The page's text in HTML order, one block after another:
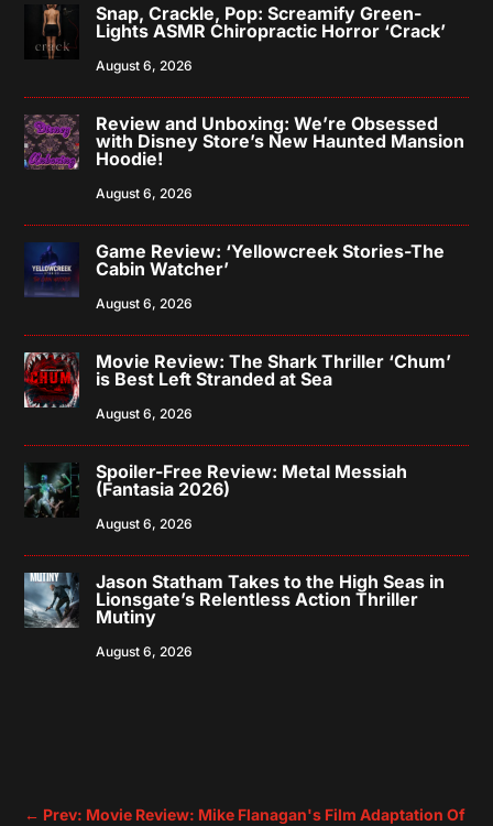
Snap, Crackle, Pop: Screamify Green-
Lights ASMR Chiropractic Horror ‘Crack’
August 6, 2026
Review and Unboxing: We’re Obsessed
with Disney Store’s New Haunted Mansion
Hoodie!
August 6, 2026
Game Review: ‘Yellowcreek Stories-The
Cabin Watcher’
August 6, 2026
Movie Review: The Shark Thriller ‘Chum’
is Best Left Stranded at Sea
August 6, 2026
Spoiler-Free Review: Metal Messiah
(Fantasia 2026)
August 6, 2026
Jason Statham Takes to the High Seas in
Lionsgate’s Relentless Action Thriller
Mutiny
August 6, 2026
← Prev: Movie Review: Mike Flanagan's Film Adaptation Of